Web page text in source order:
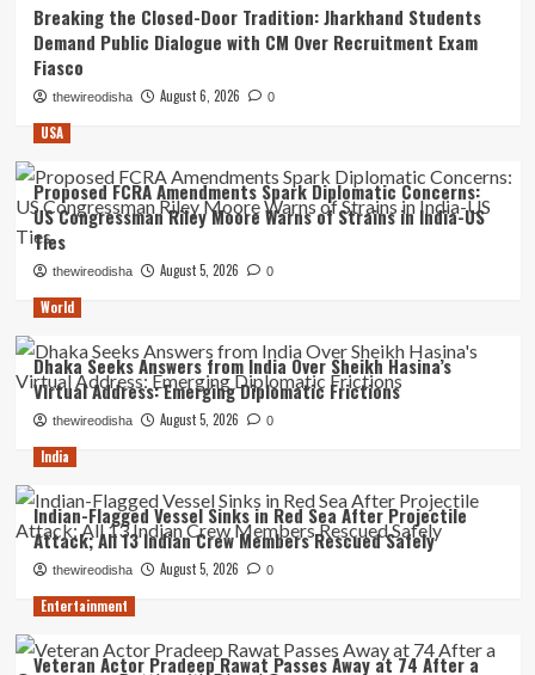
Breaking the Closed-Door Tradition: Jharkhand Students
Demand Public Dialogue with CM Over Recruitment Exam
Fiasco
thewireodisha August 6, 2026 0
USA
Proposed FCRA Amendments Spark Diplomatic Concerns:
US Congressman Riley Moore Warns of Strains in India-US
Ties
thewireodisha August 5, 2026 0
World
Dhaka Seeks Answers from India Over Sheikh Hasina’s
Virtual Address: Emerging Diplomatic Frictions
thewireodisha August 5, 2026 0
India
Indian-Flagged Vessel Sinks in Red Sea After Projectile
Attack; All 13 Indian Crew Members Rescued Safely
thewireodisha August 5, 2026 0
Entertainment
Veteran Actor Pradeep Rawat Passes Away at 74 After a